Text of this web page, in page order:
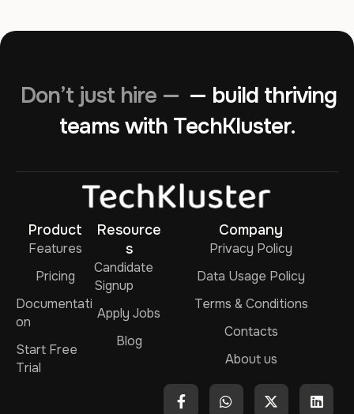
Don’t just hire — — build thriving
teams with TechKluster.
Product
Features
Pricing
Documentati
on
Start Free
Trial
Resource
s
Candidate
Signup
Apply Jobs
Blog
Company
Privacy Policy
Data Usage Policy
Terms & Conditions
Contacts
About us